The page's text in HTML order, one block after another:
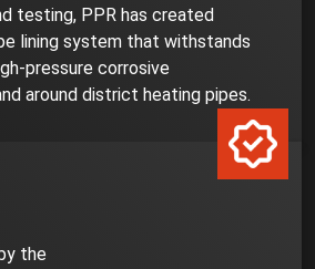
testing, PPR has created
lining system that withstands
pressure corrosive
around district heating pipes.
the